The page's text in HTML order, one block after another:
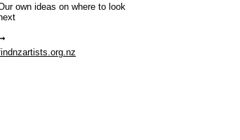
own ideas on where to look